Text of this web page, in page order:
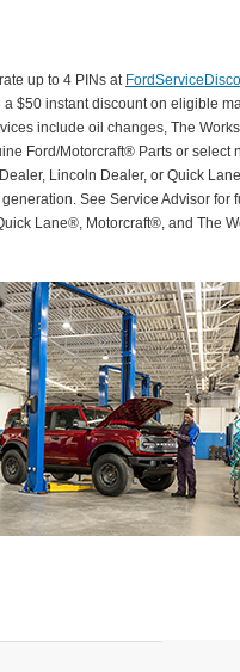
up to 4 PINs at
$50 instant discount on eligible
include oil changes, The
Ford/Motorcraft® Parts or select
Lincoln Dealer, or Quick
See Service Advisor for
Lane®, Motorcraft®, and The